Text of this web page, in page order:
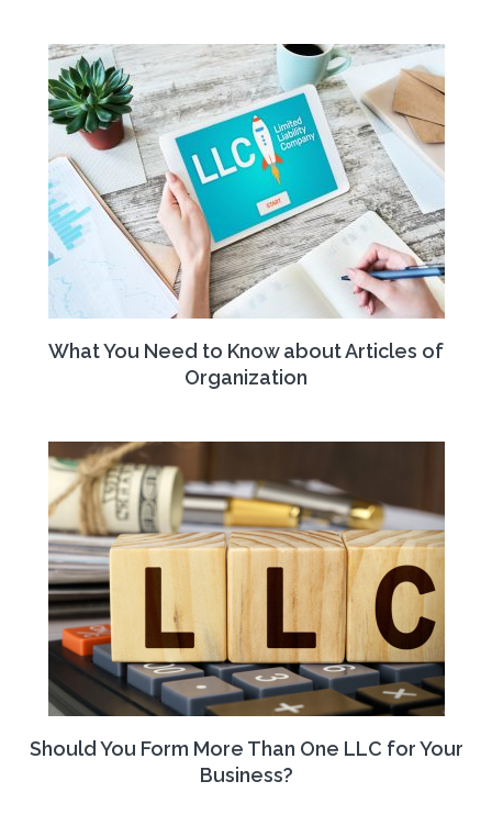
What You Need to Know about Articles of
Organization
Should You Form More Than One LLC for Your
Business?